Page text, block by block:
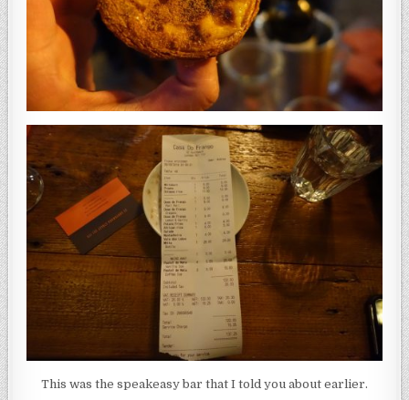
This was the speakeasy bar that I told you about earlier.